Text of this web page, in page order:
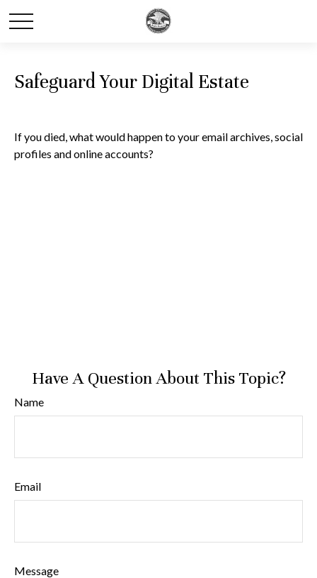
Safeguard Your Digital Estate
If you died, what would happen to your email archives, social
profiles and online accounts?
Have A Question About This Topic?
Name
Email
Message